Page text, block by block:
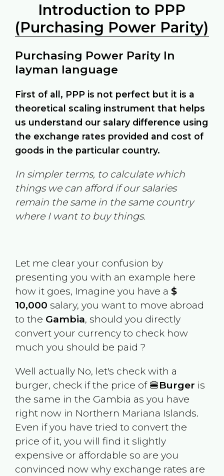
Introduction to PPP
(Purchasing Power Parity)
Purchasing Power Parity In
layman language
First of all, PPP is not perfect but it is a
theoretical scaling instrument that helps
us understand our salary difference using
the exchange rates provided and cost of
goods in the particular country.
In simpler terms, to calculate which
things we can afford if our salaries
remain the same in the same country
where I want to buy things.
Let me clear your confusion by
presenting you with an example here
how it goes, Imagine you have a $
10,000 salary, you want to move abroad
to the Gambia, should you directly
convert your currency to check how
much you should be paid ?
Well actually No, let's check with a
burger, check if the price of 🍔Burger is
the same in the Gambia as you have
right now in Northern Mariana Islands.
Even if you have tried to convert the
price of it, you will find it slightly
expensive or affordable so are you
convinced now why exchange rates are